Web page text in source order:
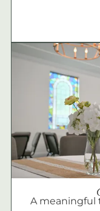
A meaningful